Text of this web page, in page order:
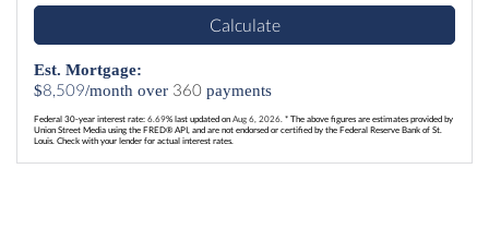
Calculate
Est. Mortgage:
$8,509/month over 360 payments
Federal 30-year interest rate: 6.69% last updated on Aug 6, 2026. * The above figures are estimates provided by
Union Street Media using the FRED® API, and are not endorsed or certified by the Federal Reserve Bank of St.
Louis. Check with your lender for actual interest rates.